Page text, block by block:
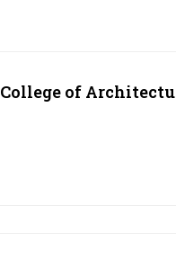
College of